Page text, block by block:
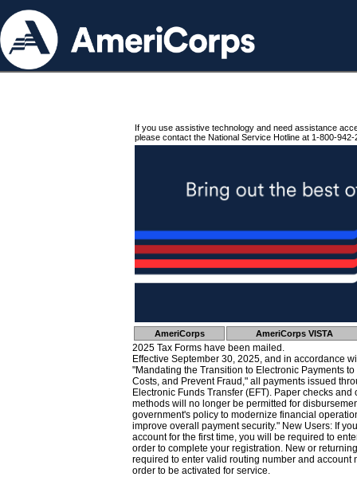
If you use assistive technology and need assistance
please contact the National Service Hotline at 1-800-942-
AmeriCorps AmeriCorps VISTA
2025 Tax Forms have been mailed.
Effective September 30, 2025, and in accordance
"Mandating the Transition to Electronic Payments
Costs, and Prevent Fraud," all payments issued
Electronic Funds Transfer (EFT). Paper checks
methods will no longer be permitted for
government's policy to modernize financial
improve overall payment security." New Users: If
account for the first time, you will be required to
order to complete your registration. New or
required to enter valid routing number and account
order to be activated for service.